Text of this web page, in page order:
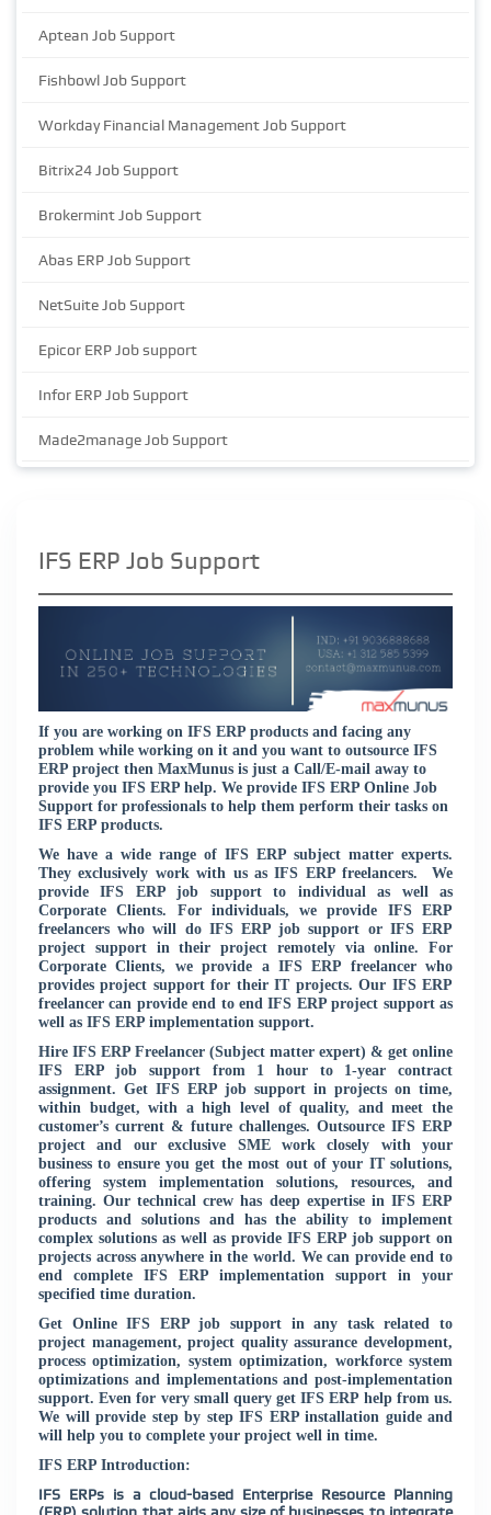
Aptean Job Support
Fishbowl Job Support
Workday Financial Management Job Support
Bitrix24 Job Support
Brokermint Job Support
Abas ERP Job Support
NetSuite Job Support
Epicor ERP Job support
Infor ERP Job Support
Made2manage Job Support
IFS ERP Job Support
If you are working on IFS ERP products and facing any
problem while working on it and you want to outsource IFS
ERP project then MaxMunus is just a Call/E-mail away to
provide you IFS ERP help. We provide IFS ERP Online Job
Support for professionals to help them perform their tasks on
IFS ERP products.
We have a wide range of IFS ERP subject matter experts.
They exclusively work with us as IFS ERP freelancers. We
provide IFS ERP job support to individual as well as
Corporate Clients. For individuals, we provide IFS ERP
freelancers who will do IFS ERP job support or IFS ERP
project support in their project remotely via online. For
Corporate Clients, we provide a IFS ERP freelancer who
provides project support for their IT projects. Our IFS ERP
freelancer can provide end to end IFS ERP project support as
well as IFS ERP implementation support.
Hire IFS ERP Freelancer (Subject matter expert) & get online
IFS ERP job support from 1 hour to 1-year contract
assignment. Get IFS ERP job support in projects on time,
within budget, with a high level of quality, and meet the
customer’s current & future challenges. Outsource IFS ERP
project and our exclusive SME work closely with your
business to ensure you get the most out of your IT solutions,
offering system implementation solutions, resources, and
training. Our technical crew has deep expertise in IFS ERP
products and solutions and has the ability to implement
complex solutions as well as provide IFS ERP job support on
projects across anywhere in the world. We can provide end to
end complete IFS ERP implementation support in your
specified time duration.
Get Online IFS ERP job support in any task related to
project management, project quality assurance development,
process optimization, system optimization, workforce system
optimizations and implementations and post-implementation
support. Even for very small query get IFS ERP help from us.
We will provide step by step IFS ERP installation guide and
will help you to complete your project well in time.
IFS ERP Introduction:
IFS ERPs is a cloud-based Enterprise Resource Planning
(ERP) solution that aids any size of businesses to integrate